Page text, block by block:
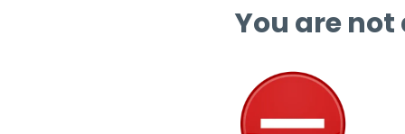
You are